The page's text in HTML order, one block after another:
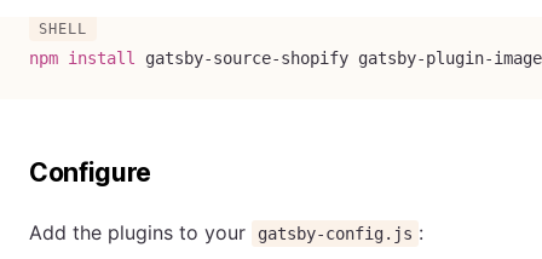
npm install gatsby-source-shopify gatsby-plugin-image
Configure
Add the plugins to your gatsby-config.js :